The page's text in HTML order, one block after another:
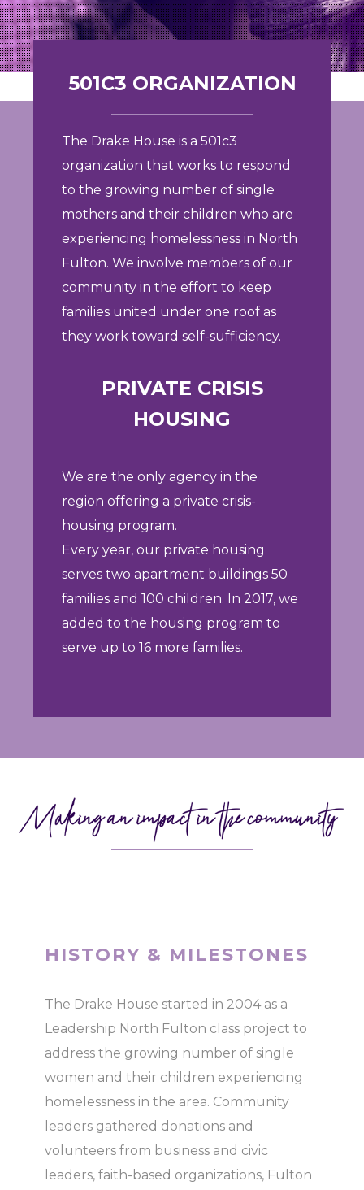
501C3 ORGANIZATION
The Drake House is a 501c3
organization that works to respond
to the growing number of single
mothers and their children who are
experiencing homelessness in North
Fulton. We involve members of our
community in the effort to keep
families united under one roof as
they work toward self-sufficiency.
PRIVATE CRISIS
HOUSING
We are the only agency in the
region offering a private crisis-
housing program.
Every year, our private housing
serves two apartment buildings 50
families and 100 children. In 2017, we
added to the housing program to
serve up to 16 more families.
HISTORY & MILESTONES
The Drake House started in 2004 as a
Leadership North Fulton class project to
address the growing number of single
women and their children experiencing
homelessness in the area. Community
leaders gathered donations and
volunteers from business and civic
leaders, faith-based organizations, Fulton